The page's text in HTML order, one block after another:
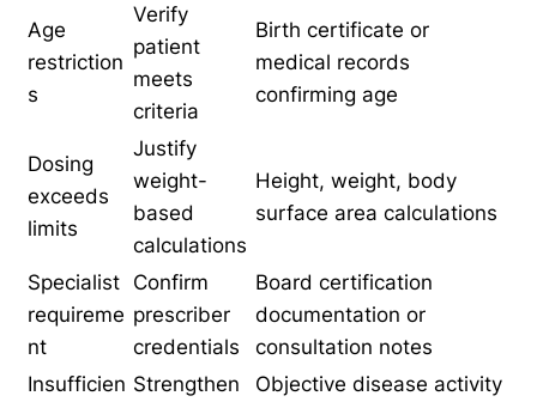
Age
restriction
s
Verify
patient
meets
criteria
Birth certificate or
medical records
confirming age
Dosing
exceeds
limits
Justify
weight-
based
calculations
Height, weight, body
surface area calculations
Specialist
requireme
nt
Confirm
prescriber
credentials
Board certification
documentation or
consultation notes
Insufficien Strengthen
Objective disease activity